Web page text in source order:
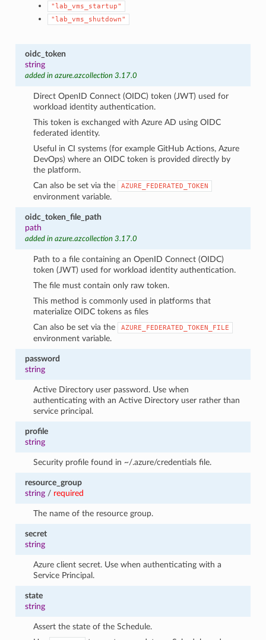
"lab_vms_startup"
"lab_vms_shutdown"
oidc_token
string
added in azure.azcollection 3.17.0
Direct OpenID Connect (OIDC) token (JWT) used for
workload identity authentication.
This token is exchanged with Azure AD using OIDC
federated identity.
Useful in CI systems (for example GitHub Actions, Azure
DevOps) where an OIDC token is provided directly by
the platform.
Can also be set via the
AZURE_FEDERATED_TOKEN
environment variable.
oidc_token_file_path
path
added in azure.azcollection 3.17.0
Path to a file containing an OpenID Connect (OIDC)
token (JWT) used for workload identity authentication.
The file must contain only raw token.
This method is commonly used in platforms that
materialize OIDC tokens as files
Can also be set via the
AZURE_FEDERATED_TOKEN_FILE
environment variable.
password
string
Active Directory user password. Use when
authenticating with an Active Directory user rather than
service principal.
profile
string
Security profile found in ~/.azure/credentials file.
resource_group
string/ required
The name of the resource group.
secret
string
Azure client secret. Use when authenticating with a
Service Principal.
state
string
Assert the state of the Schedule.